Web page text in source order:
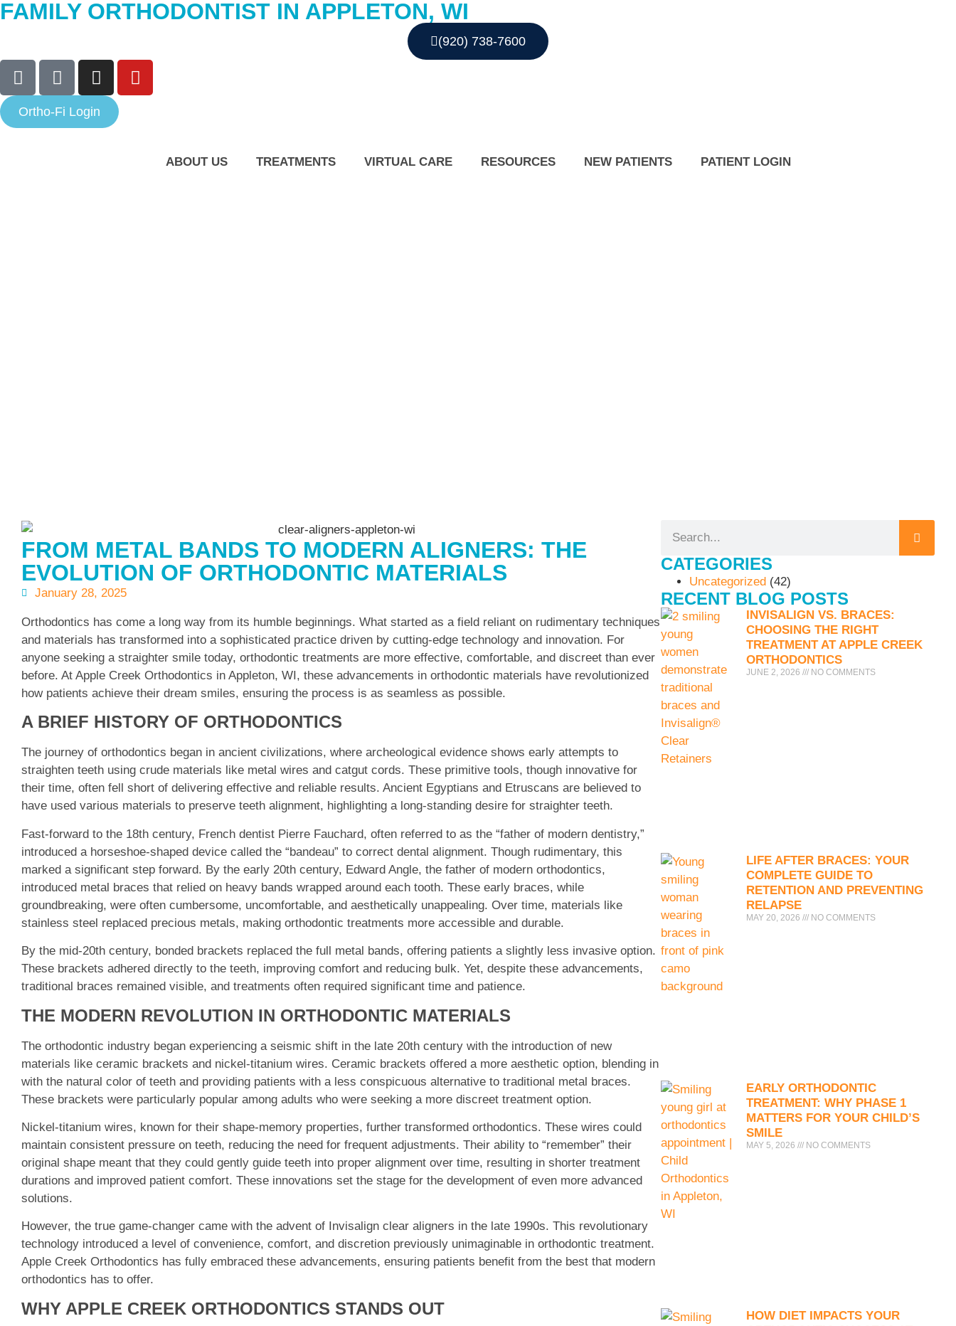
FAMILY ORTHODONTIST IN APPLETON, WI
(920) 738-7600
Ortho-Fi Login
ABOUT US TREATMENTS VIRTUAL CARE RESOURCES NEW PATIENTS PATIENT LOGIN
FROM METAL BANDS TO MODERN ALIGNERS: THE
EVOLUTION OF ORTHODONTIC MATERIALS
January 28, 2025
Orthodontics has come a long way from its humble beginnings. What started as a field reliant on rudimentary techniques
and materials has transformed into a sophisticated practice driven by cutting-edge technology and innovation. For
anyone seeking a straighter smile today, orthodontic treatments are more effective, comfortable, and discreet than ever
before. At Apple Creek Orthodontics in Appleton, WI, these advancements in orthodontic materials have revolutionized
how patients achieve their dream smiles, ensuring the process is as seamless as possible.
A BRIEF HISTORY OF ORTHODONTICS
The journey of orthodontics began in ancient civilizations, where archeological evidence shows early attempts to
straighten teeth using crude materials like metal wires and catgut cords. These primitive tools, though innovative for
their time, often fell short of delivering effective and reliable results. Ancient Egyptians and Etruscans are believed to
have used various materials to preserve teeth alignment, highlighting a long-standing desire for straighter teeth.
Fast-forward to the 18th century, French dentist Pierre Fauchard, often referred to as the “father of modern dentistry,”
introduced a horseshoe-shaped device called the “bandeau” to correct dental alignment. Though rudimentary, this
marked a significant step forward. By the early 20th century, Edward Angle, the father of modern orthodontics,
introduced metal braces that relied on heavy bands wrapped around each tooth. These early braces, while
groundbreaking, were often cumbersome, uncomfortable, and aesthetically unappealing. Over time, materials like
stainless steel replaced precious metals, making orthodontic treatments more accessible and durable.
By the mid-20th century, bonded brackets replaced the full metal bands, offering patients a slightly less invasive option.
These brackets adhered directly to the teeth, improving comfort and reducing bulk. Yet, despite these advancements,
traditional braces remained visible, and treatments often required significant time and patience.
THE MODERN REVOLUTION IN ORTHODONTIC MATERIALS
The orthodontic industry began experiencing a seismic shift in the late 20th century with the introduction of new
materials like ceramic brackets and nickel-titanium wires. Ceramic brackets offered a more aesthetic option, blending in
with the natural color of teeth and providing patients with a less conspicuous alternative to traditional metal braces.
These brackets were particularly popular among adults who were seeking a more discreet treatment option.
Nickel-titanium wires, known for their shape-memory properties, further transformed orthodontics. These wires could
maintain consistent pressure on teeth, reducing the need for frequent adjustments. Their ability to “remember” their
original shape meant that they could gently guide teeth into proper alignment over time, resulting in shorter treatment
durations and improved patient comfort. These innovations set the stage for the development of even more advanced
solutions.
However, the true game-changer came with the advent of Invisalign clear aligners in the late 1990s. This revolutionary
technology introduced a level of convenience, comfort, and discretion previously unimaginable in orthodontic treatment.
Apple Creek Orthodontics has fully embraced these advancements, ensuring patients benefit from the best that modern
orthodontics has to offer.
WHY APPLE CREEK ORTHODONTICS STANDS OUT
CATEGORIES
Uncategorized(42)
RECENT BLOG POSTS
INVISALIGN VS. BRACES:
CHOOSING THE RIGHT
TREATMENT AT APPLE CREEK
ORTHODONTICS
JUNE 2, 2026 NO COMMENTS
LIFE AFTER BRACES: YOUR
COMPLETE GUIDE TO
RETENTION AND PREVENTING
RELAPSE
MAY 20, 2026 NO COMMENTS
EARLY ORTHODONTIC
TREATMENT: WHY PHASE 1
MATTERS FOR YOUR CHILD’S
SMILE
MAY 5, 2026 NO COMMENTS
HOW DIET IMPACTS YOUR